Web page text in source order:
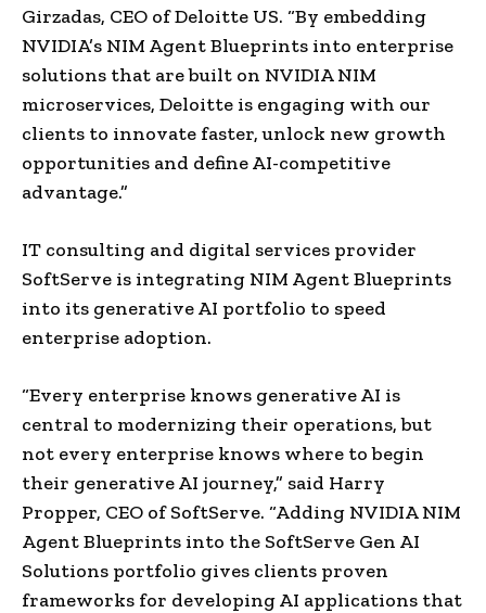
Girzadas, CEO of Deloitte US. “By embedding
NVIDIA’s NIM Agent Blueprints into enterprise
solutions that are built on NVIDIA NIM
microservices, Deloitte is engaging with our
clients to innovate faster, unlock new growth
opportunities and define AI-competitive
advantage.”
IT consulting and digital services provider
SoftServe is integrating NIM Agent Blueprints
into its generative AI portfolio to speed
enterprise adoption.
“Every enterprise knows generative AI is
central to modernizing their operations, but
not every enterprise knows where to begin
their generative AI journey,” said Harry
Propper, CEO of SoftServe. “Adding NVIDIA NIM
Agent Blueprints into the SoftServe Gen AI
Solutions portfolio gives clients proven
frameworks for developing AI applications that